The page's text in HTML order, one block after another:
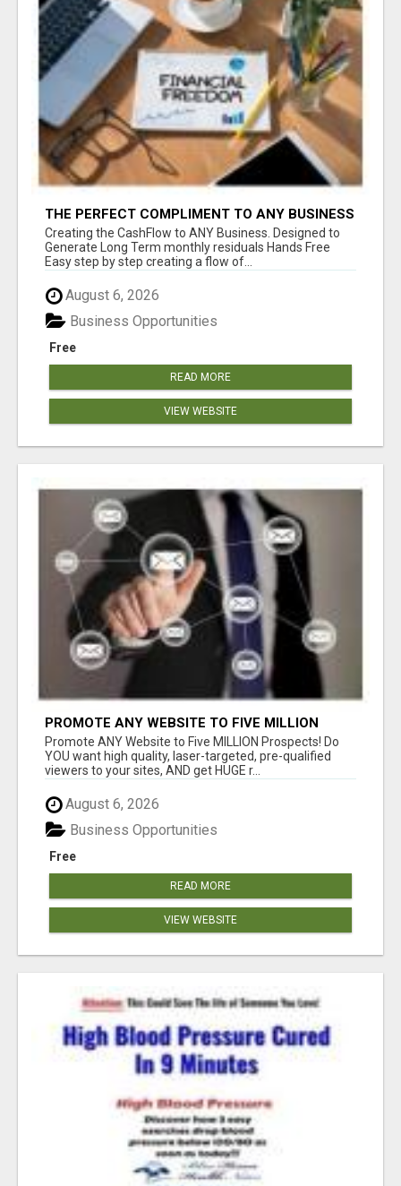
THE PERFECT COMPLIMENT TO ANY BUSINESS
Creating the CashFlow to ANY Business. Designed to
Generate Long Term monthly residuals Hands Free
Easy step by step creating a flow of...
August 6, 2026
Free
Business Opportunities
READ MORE
VIEW WEBSITE
PROMOTE ANY WEBSITE TO FIVE MILLION
PROSPECTS!
Promote ANY Website to Five MILLION Prospects! Do
YOU want high quality, laser-targeted, pre-qualified
viewers to your sites, AND get HUGE r...
August 6, 2026
Free
Business Opportunities
READ MORE
VIEW WEBSITE